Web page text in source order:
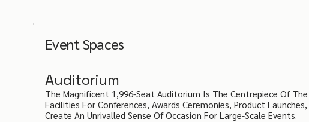
Event Spaces
Auditorium
The Magnificent 1,996-Seat Auditorium Is The Centrepiece Of
Facilities For Conferences, Awards Ceremonies, Product
Create An Unrivalled Sense Of Occasion For Large-Scale Events.